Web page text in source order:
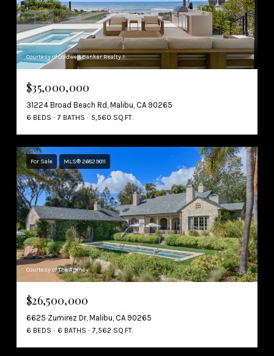
Courtesy of Coldwell Banker Realty
$35,000,000
31224 Broad Beach Rd, Malibu, CA 90265
6 BEDS 7 BATHS 5,560 SQ.FT.
For Sale MLS® 26829011
Courtesy of The Agency
$26,500,000
6625 Zumirez Dr, Malibu, CA 90265
6 BEDS 6 BATHS 7,562 SQ.FT.